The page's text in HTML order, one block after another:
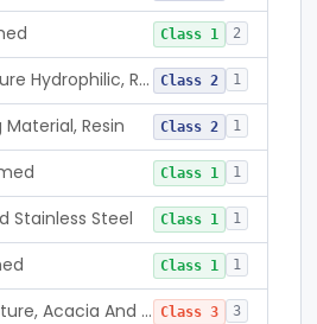
Class 1 2
Coating, Denture Hydrophilic, Resin Class 2 1
Resin Class 2 1
Class 1 1
Stainless Steel Class 1 1
Class 1 1
Adhesive, Denture, Acacia And Karaya With Sodium Borate Class 3 3